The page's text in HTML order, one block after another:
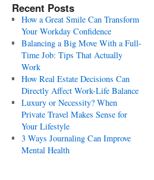
Recent Posts
How a Great Smile Can Transform
Your Workday Confidence
Balancing a Big Move With a Full-
Time Job: Tips That Actually
Work
How Real Estate Decisions Can
Directly Affect Work-Life Balance
Luxury or Necessity? When
Private Travel Makes Sense for
Your Lifestyle
3 Ways Journaling Can Improve
Mental Health